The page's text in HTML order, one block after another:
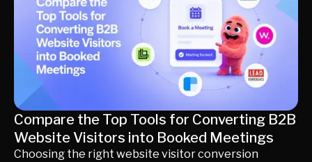
Learn what changes, what stays the same, and how
to complete your migration with little to no
downtime.
Compare the Top Tools for Converting B2B
Website Visitors into Booked Meetings
Choosing the right website visitor conversion